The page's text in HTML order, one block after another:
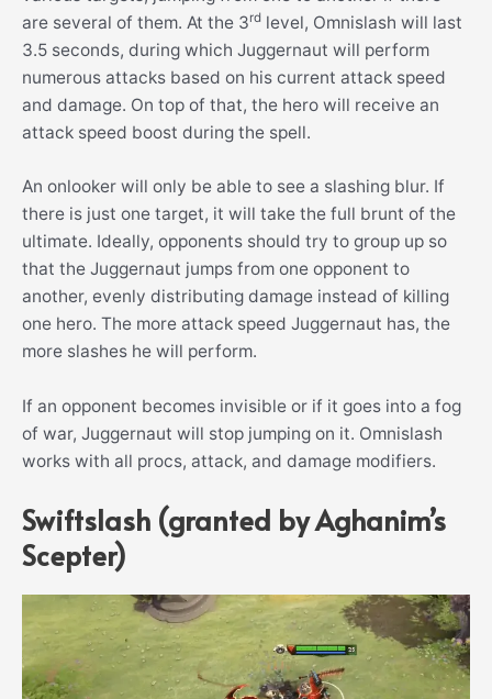
are several of them. At the 3rd level, Omnislash will last
3.5 seconds, during which Juggernaut will perform
numerous attacks based on his current attack speed
and damage. On top of that, the hero will receive an
attack speed boost during the spell.
An onlooker will only be able to see a slashing blur. If
there is just one target, it will take the full brunt of the
ultimate. Ideally, opponents should try to group up so
that the Juggernaut jumps from one opponent to
another, evenly distributing damage instead of killing
one hero. The more attack speed Juggernaut has, the
more slashes he will perform.
If an opponent becomes invisible or if it goes into a fog
of war, Juggernaut will stop jumping on it. Omnislash
works with all procs, attack, and damage modifiers.
Swiftslash (granted by Aghanim’s
Scepter)